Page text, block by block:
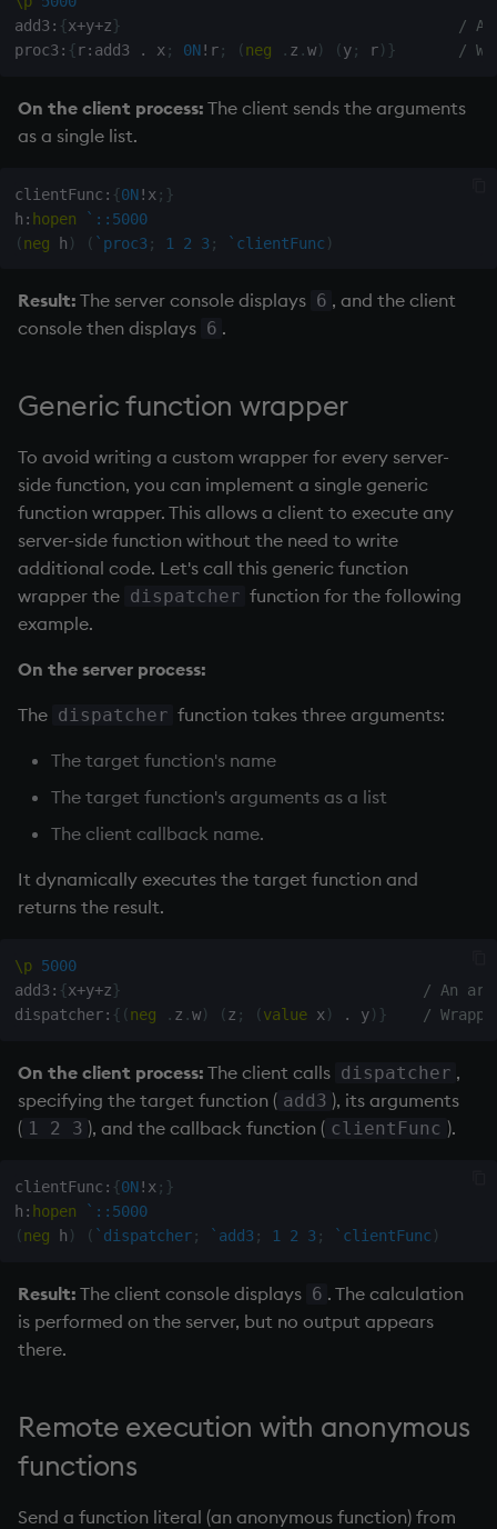
add3 : {x+y+z}
/ A
proc3 : {r: add3 . x ; 0N! r; (neg . z .w) (y; r) } /
On the client process: The client sends the arguments
as a single list.
clientFunc : {0N! x ; }
h : hopen
`::5000
(neg h ) ( `proc3 ; 1 2 3 ; `clientFunc )
Result: The server console displays 6 , and the client
console then displays 6 .
Generic function wrapper
To avoid writing a custom wrapper for every server-
side function, you can implement a single generic
function wrapper. This allows a client to execute any
server-side function without the need to write
additional code. Let's call this generic function
wrapper the dispatcher function for the following
example.
On the server process:
The dispatcher function takes three arguments:
The target function's name
The target function's arguments as a list
The client callback name.
It dynamically executes the target function and
returns the result.
\p 5000
add3 : {x+y+z}
/ An
dispatcher: { (neg . z .w) (z ; (value x ) . y) } /
On the client process: The client calls dispatcher ,
specifying the target function ( add3 ), its arguments
( 1 2 3 ), and the callback function ( clientFunc ).
clientFunc : {0N! x ; }
h : hopen
`::5000
(neg h ) ( `dispatcher; `add3 ; 1 2 3 ; `clientFunc )
Result: The client console displays 6 . The calculation
is performed on the server, but no output appears
there.
Remote execution with anonymous
functions
Send a function literal (an anonymous function) from